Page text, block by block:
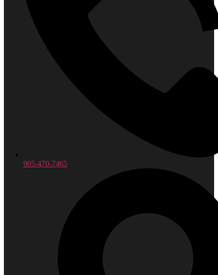
905-470-7465